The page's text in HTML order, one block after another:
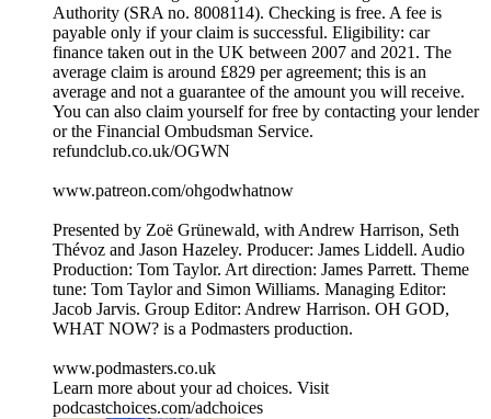
Authority (SRA no. 8008114). Checking is free. A fee is
payable only if your claim is successful. Eligibility: car
finance taken out in the UK between 2007 and 2021. The
average claim is around £829 per agreement; this is an
average and not a guarantee of the amount you will receive.
You can also claim yourself for free by contacting your lender
or the Financial Ombudsman Service.
refundclub.co.uk/OGWN
www.patreon.com/ohgodwhatnow
Presented by Zoë Grünewald, with Andrew Harrison, Seth
Thévoz and Jason Hazeley. Producer: James Liddell. Audio
Production: Tom Taylor. Art direction: James Parrett. Theme
tune: Tom Taylor and Simon Williams. Managing Editor:
Jacob Jarvis. Group Editor: Andrew Harrison. OH GOD,
WHAT NOW? is a Podmasters production.
www.podmasters.co.uk
Learn more about your ad choices. Visit
podcastchoices.com/adchoices